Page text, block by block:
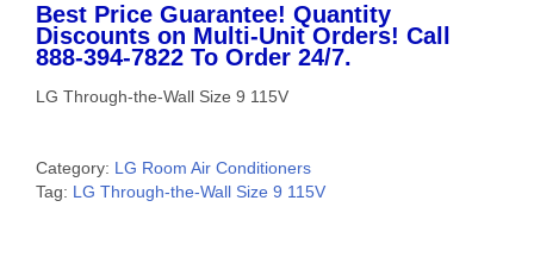
Best Price Guarantee! Quantity
Discounts on Multi-Unit Orders! Call
888-394-7822 To Order 24/7.
LG Through-the-Wall Size 9 115V
Category: LG Room Air Conditioners
Tag: LG Through-the-Wall Size 9 115V